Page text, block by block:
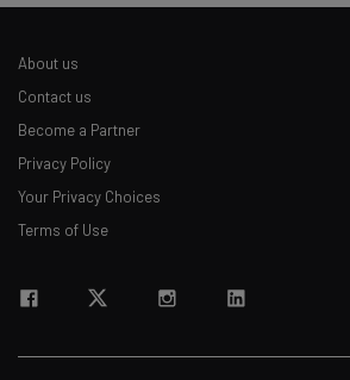
About us
Contact us
Become a Partner
Privacy Policy
Your Privacy Choices
Terms of Use